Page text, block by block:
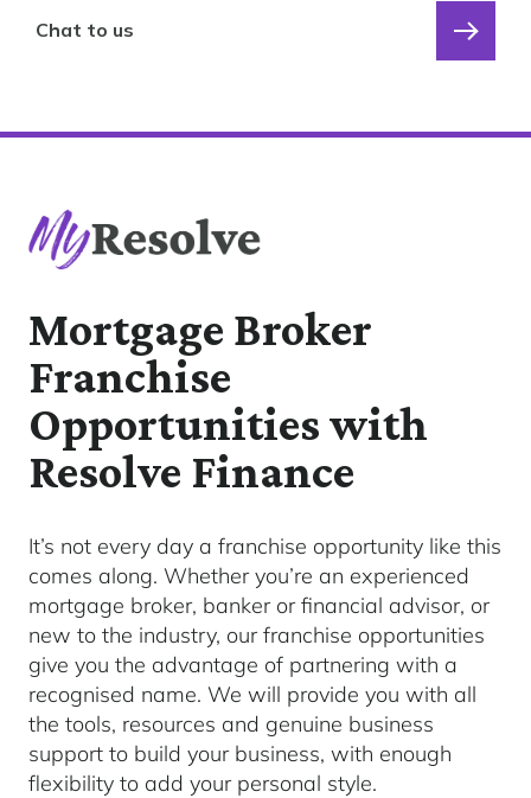
Chat to us
Mortgage Broker
Franchise
Opportunities with
Resolve Finance
It’s not every day a franchise opportunity like this
comes along. Whether you’re an experienced
mortgage broker, banker or financial advisor, or
new to the industry, our franchise opportunities
give you the advantage of partnering with a
recognised name. We will provide you with all
the tools, resources and genuine business
support to build your business, with enough
flexibility to add your personal style.